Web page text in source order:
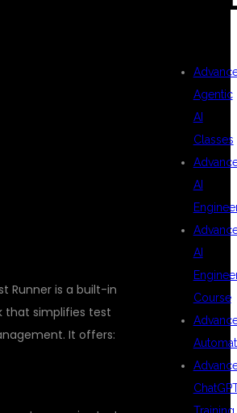
Runner is a built-in
that simplifies test
It offers:
Agentic
AI
Classes
AI
AI
Course